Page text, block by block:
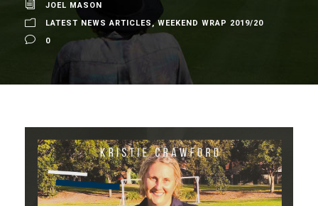
JOEL MASON
LATEST NEWS ARTICLES , WEEKEND WRAP 2019/20
0